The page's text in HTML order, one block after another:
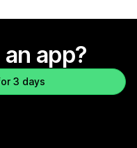
app?
3 days